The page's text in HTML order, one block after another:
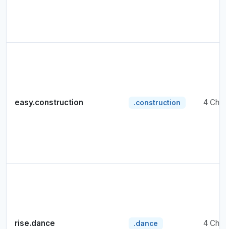
easy.construction .construction 4
rise.dance .dance 4